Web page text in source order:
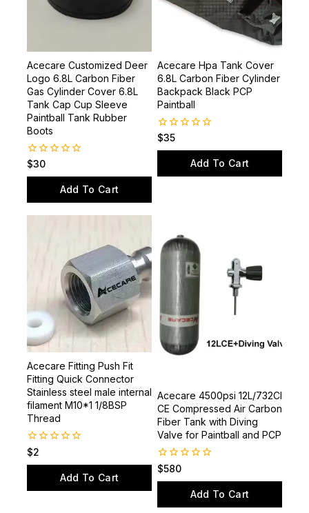
Acecare Customized Deer
Logo 6.8L Carbon Fiber
Gas Cylinder Cover 6.8L
Tank Cap Cup Sleeve
Paintball Tank Rubber
Boots
0
out
$30
Add To Cart
Acecare Hpa Tank Cover
6.8L Carbon Fiber Cylinder
Backpack Black PCP
Paintball
0
out
$35
Add To Cart
Acecare Fitting Push Fit
Fitting Quick Connector
Stainless steel male internal
filament M10*1 1/8BSP
Thread
0
$2
Add To Cart
Acecare 4500psi 12L/732CI
CE Compressed Air Carbon
Fiber Tank with Diving
Valve for Paintball and PCP
0
$580
Add To Cart